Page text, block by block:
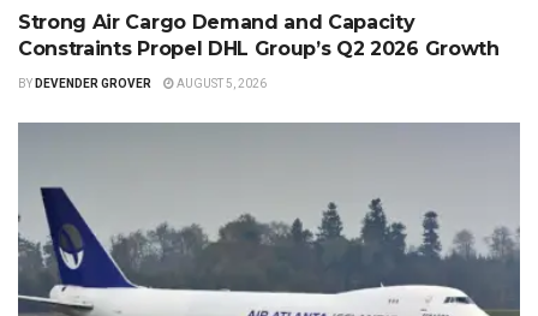
Strong Air Cargo Demand and Capacity
Constraints Propel DHL Group’s Q2 2026 Growth
BY DEVENDER GROVER AUGUST 5, 2026